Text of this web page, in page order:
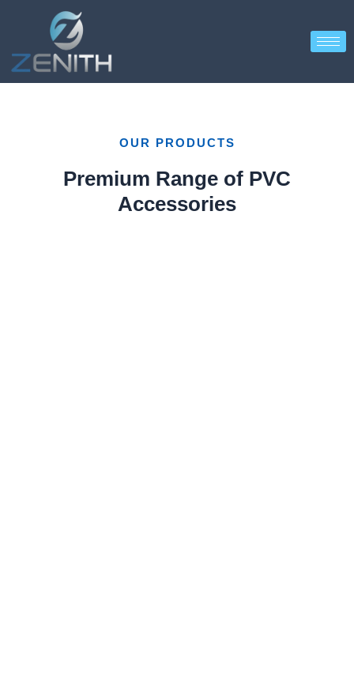
OUR PRODUCTS
Premium Range of PVC
Accessories